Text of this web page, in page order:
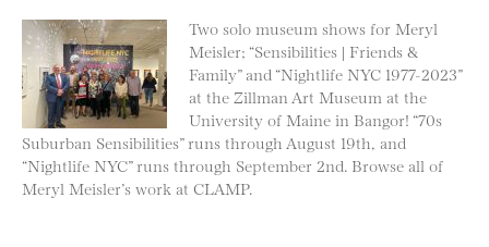
Two solo museum shows for Meryl
Meisler; “Sensibilities | Friends &
Family” and “Nightlife NYC 1977-2023”
at the Zillman Art Museum at the
University of Maine in Bangor! “70s
Suburban Sensibilities” runs through August 19th, and
“Nightlife NYC” runs through September 2nd. Browse all of
Meryl Meisler’s work at CLAMP.